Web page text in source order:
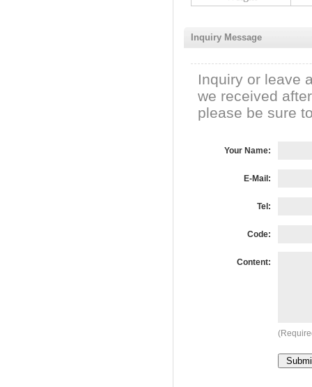
Inquiry Message
Inquiry or leave
we received
please be sure
Your Name:
E-Mail:
Tel:
Code:
Content: